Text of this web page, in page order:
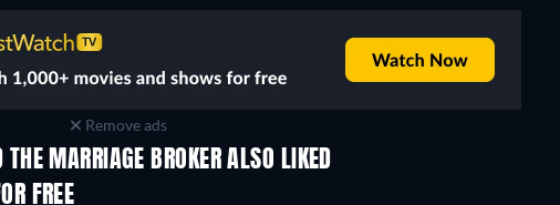
Remove ads
MARRIAGE BROKER ALSO LIKED
FREE